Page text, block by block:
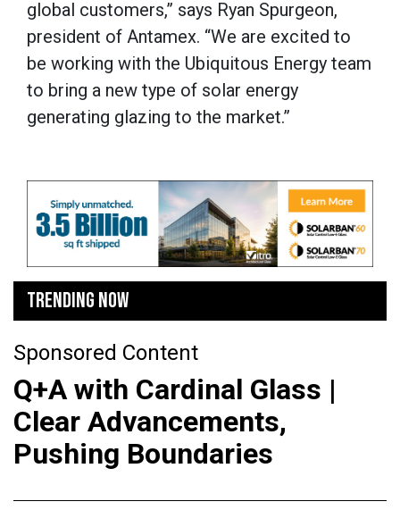
global customers,” says Ryan Spurgeon,
president of Antamex. “We are excited to
be working with the Ubiquitous Energy team
to bring a new type of solar energy
generating glazing to the market.”
TRENDING NOW
Sponsored Content
Q+A with Cardinal Glass |
Clear Advancements,
Pushing Boundaries